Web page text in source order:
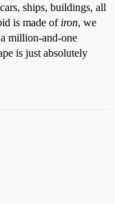
ships, buildings, all
is made of iron, we
million-and-one
is just absolutely